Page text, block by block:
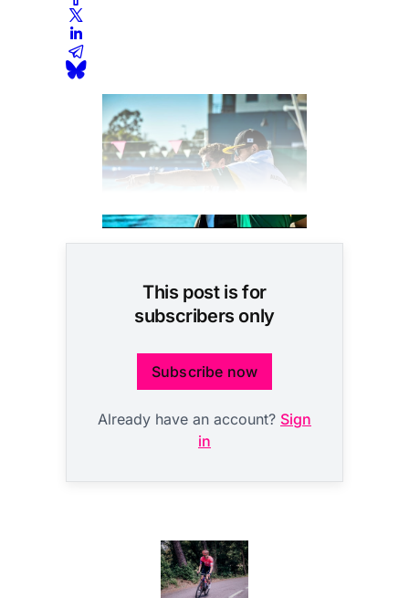
This post is for
subscribers only
Subscribe now
Already have an account? Sign
in